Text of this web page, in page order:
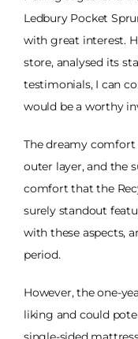
Ledbury Pocket
with great interest.
store, analysed its
testimonials, I can
would be a worthy
The dreamy
outer layer, and the
comfort that the
surely standout
with these aspects,
period.
However, the one-
liking and could